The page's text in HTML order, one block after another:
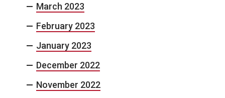
March 2023
February 2023
January 2023
December 2022
November 2022